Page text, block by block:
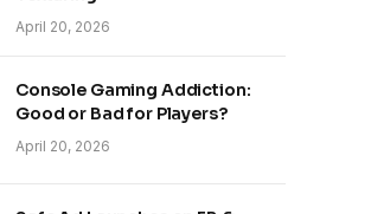
April 20, 2026
Console Gaming Addiction:
Good or Bad for Players?
April 20, 2026